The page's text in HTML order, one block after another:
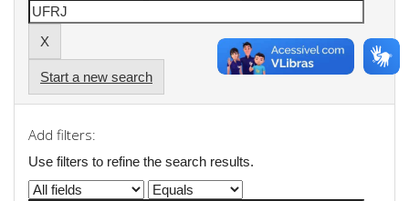
Start a new search
Add filters:
Use filters to refine the search results.